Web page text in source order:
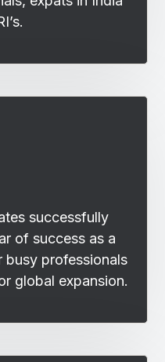
successfully
of success as a
professionals
global expansion.